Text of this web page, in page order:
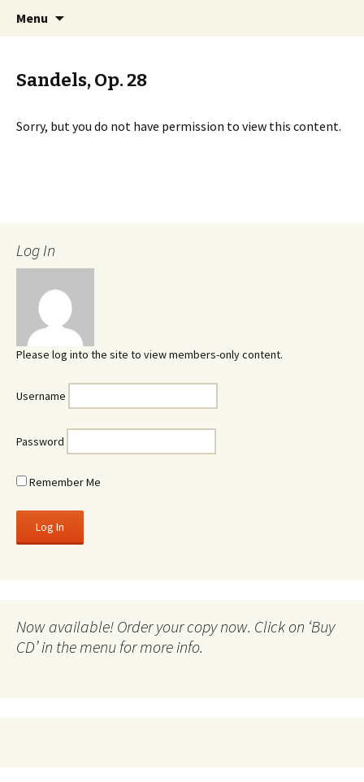
Sibelius One
International Sibelius One Society
Menu
Sandels, Op. 28
Sorry, but you do not have permission to view this content.
Log In
Please log into the site to view members-only content.
Username
Password
Remember Me
Now available! Order your copy now. Click on ‘Buy
CD’ in the menu for more info.